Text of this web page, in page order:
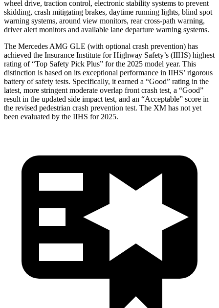
wheel drive, traction control, electronic stability systems to prevent
skidding, crash mitigating brakes, daytime running lights, blind spot
warning systems, around view monitors, rear cross-path warning,
driveralert monitors and available lane departure warning systems.
The Mercedes AMG GLE (with optional crash prevention) has
achieved the Insurance Institute for Highway Safety’s (IIHS) highest
rating of “Top Safety Pick Plus” for the 2025 model year. This
distinction is based on its exceptional performance in IIHS’ rigorous
battery of safety tests. Specifically, it earned a “Good” rating in the
latest, more stringent moderate overlap front crash test, a “Good”
result in the updated side impact test, and an “Acceptable” score in
the revised pedestrian crash prevention test. The XM has not yet
been evaluated by the IIHS for 2025.